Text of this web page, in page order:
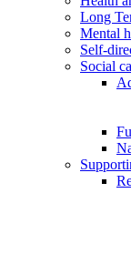
Long
Mental
Self-
Social